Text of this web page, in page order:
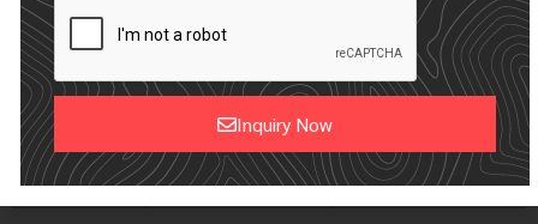
Details
hangtags,
sweatbands and
packaging
Buying
Scenario
Product
development and
sampling
Finished collections
and promotional
programs
Inquiry Now
Alternative: